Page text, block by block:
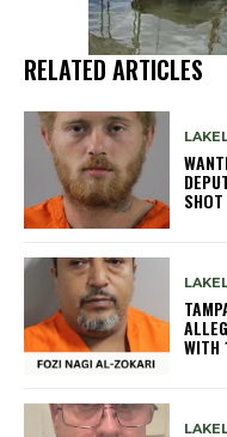
RELATED ARTICLES
WITH